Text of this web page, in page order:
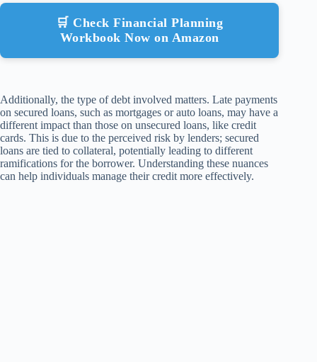
🛒 Check Financial Planning
Workbook Now on Amazon
Additionally, the type of debt involved matters. Late payments
on secured loans, such as mortgages or auto loans, may have a
different impact than those on unsecured loans, like credit
cards. This is due to the perceived risk by lenders; secured
loans are tied to collateral, potentially leading to different
ramifications for the borrower. Understanding these nuances
can help individuals manage their credit more effectively.